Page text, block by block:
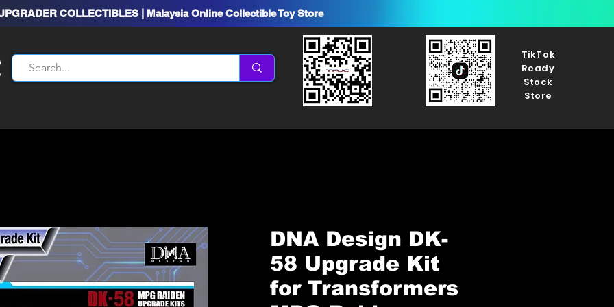
COLLECTIBLES | Malaysia Online Collectible Toy Store
TikTok
Ready
Stock
Store
DNA Design DK-
58 Upgrade Kit
for Transformers